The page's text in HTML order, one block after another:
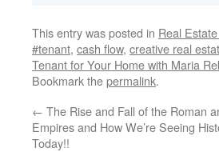
This entry was posted in Real
#tenant, cash flow, creative real
Tenant for Your Home with Maria
Bookmark thepermalink.
← The Rise and Fall of the Roman
Empires and How We’re Seeing
Today!!